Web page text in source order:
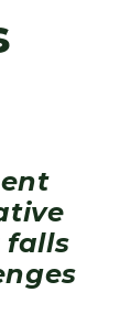
falls